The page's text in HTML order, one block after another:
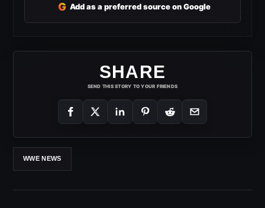
G Add as a preferred source on Google
SHARE
SEND THIS STORY TO YOUR FRIENDS
WWE NEWS